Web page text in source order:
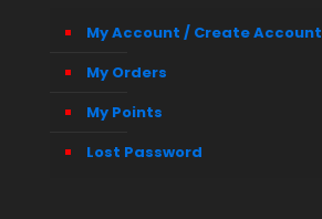
My Account / Create Account
My Orders
My Points
Lost Password